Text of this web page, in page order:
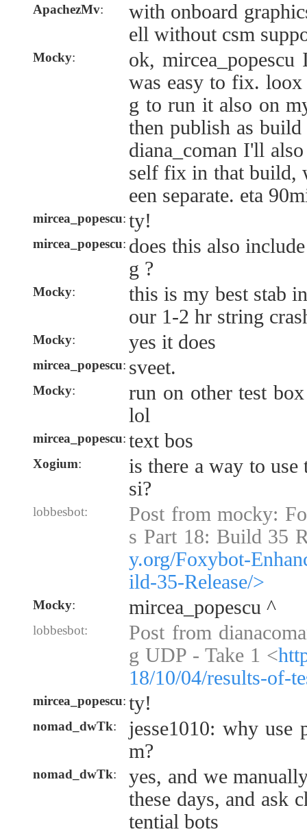
ApachezMv:
with onboard
ell without csm
Mocky:
ok,
was easy to fix.
g to run it also on
then publish as build
diana_coman I'll
self fix in that build,
een separate. eta
mircea_popescu: ty!
mircea_popescu: does this also
g ?
Mocky:
this is my best stab
our 1-2 hr string
Mocky: yes it does
mircea_popescu: sveet.
Mocky:
run on other test
lol
mircea_popescu: text bos
Xogium:
is there a way to
si?
lobbesbot:
Post from mocky:
s Part 18: Build 35
y.org/Foxybot-
ild-35-Release/>
Mocky: mircea_popescu ^
lobbesbot:
Post from
g UDP - Take 1 <
18/10/04/results-of-
mircea_popescu: ty!
nomad_dwTk:
jesse1010: why use
m?
nomad_dwTk:
yes, and we
these days, and ask
tential bots